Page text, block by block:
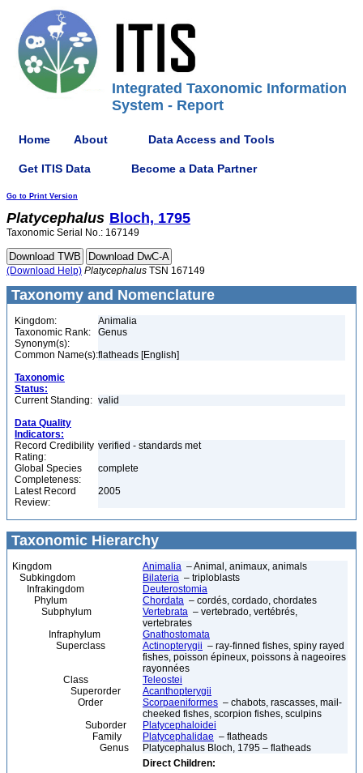
Integrated Taxonomic Information
System - Report
Home About Data Access and Tools
Get ITIS Data Become a Data Partner
Go to Print Version
Platycephalus Bloch, 1795
Taxonomic Serial No.: 167149
(Download Help) Platycephalus TSN 167149
Taxonomy and Nomenclature
Kingdom:
Animalia
Taxonomic Rank:
Genus
Synonym(s):
Common Name(s):flatheads [English]
Taxonomic
Status:
Current Standing: valid
Data Quality
Indicators:
Record Credibility
Rating:
verified - standards met
Global Species
Completeness:
complete
Latest Record
Review:
2005
Taxonomic Hierarchy
Kingdom Animalia – Animal, animaux, animals
Subkingdom
Bilateria – triploblasts
Infrakingdom
Deuterostomia
Phylum
Chordata – cordés, cordado, chordates
Subphylum
Vertebrata – vertebrado, vertébrés,
vertebrates
Infraphylum
Gnathostomata
Superclass
Actinopterygii – ray-finned fishes, spiny rayed
fishes, poisson épineux, poissons à nageoires
rayonnées
Class
Teleostei
Superorder
Acanthopterygii
Order
Scorpaeniformes – chabots, rascasses, mail-
cheeked fishes, scorpion fishes, sculpins
Suborder
Platycephaloidei
Family
Platycephalidae – flatheads
Genus
Platycephalus Bloch, 1795 – flatheads
Direct Children: